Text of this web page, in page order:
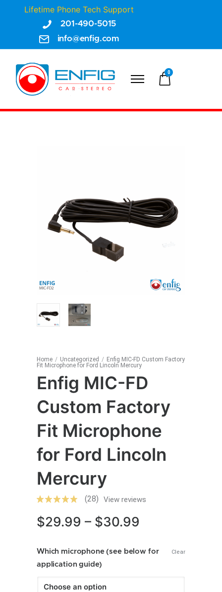
Lifetime Phone Tech Support
201-490-5015
info@enfig.com
0
Home / Uncategorized / Enfig MIC-FD Custom Factory
Fit Microphone for Ford Lincoln Mercury
Enfig MIC-FD
Custom Factory
Fit Microphone
for Ford Lincoln
Mercury
(28) View reviews
$29.99 – $30.99
$29.99
Which microphone (see below for
application guide)
Clear